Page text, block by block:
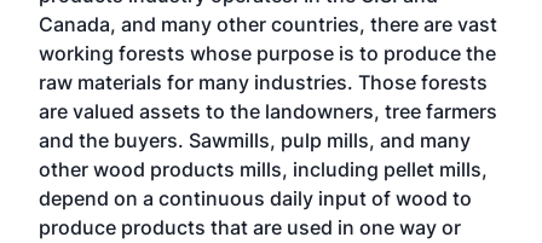
Canada, and many other countries, there are vast
working forests whose purpose is to produce the
raw materials for many industries. Those forests
are valued assets to the landowners, tree farmers
and the buyers. Sawmills, pulp mills, and many
other wood products mills, including pellet mills,
depend on a continuous daily input of wood to
produce products that are used in one way or